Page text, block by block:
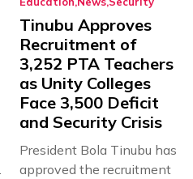
Tinubu Approves
Recruitment of
3,252 PTA Teachers
as Unity Colleges
Face 3,500 Deficit
and Security Crisis
President Bola Tinubu has
approved the recruitment